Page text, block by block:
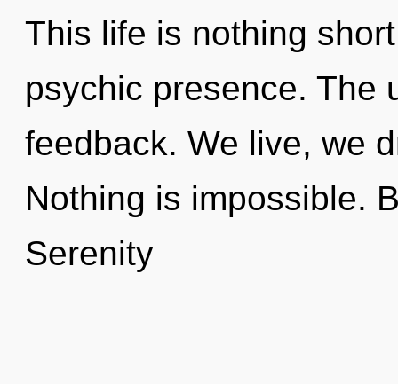
This life is nothing
psychic presence. The
feedback. We live, we
Nothing is impossible.
Serenity